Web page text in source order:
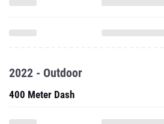
2022 - Outdoor
400 Meter Dash